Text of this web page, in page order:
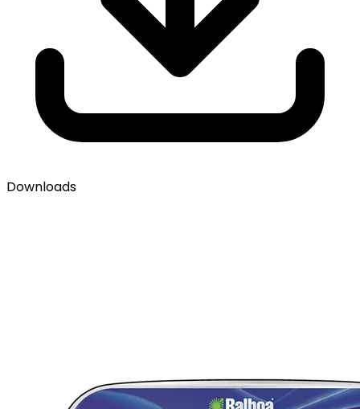
Downloads